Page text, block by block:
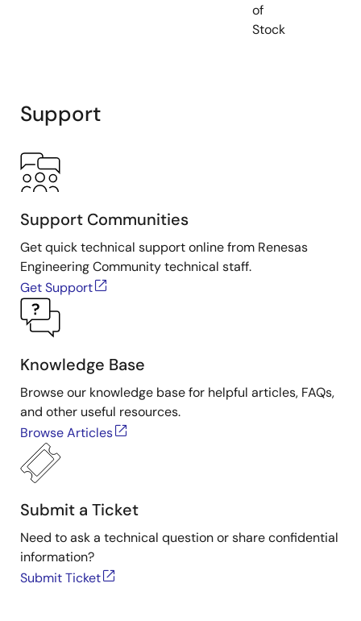
of
Stock
Support
Support Communities
Get quick technical support online from Renesas
Engineering Community technical staff.
Get Support
Knowledge Base
Browse our knowledge base for helpful articles, FAQs,
and other useful resources.
Browse Articles
Submit a Ticket
Need to ask a technical question or share confidential
information?
Submit Ticket